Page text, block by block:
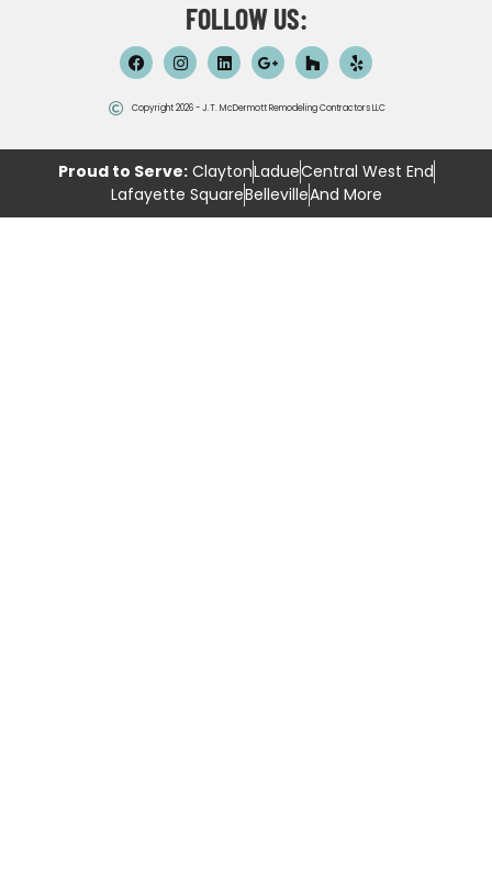
FOLLOW US:
Copyright 2026 - J.T. McDermott Remodeling Contractors LLC
Proud to Serve:ClaytonLadueCentral West End
Lafayette SquareBellevilleAnd More